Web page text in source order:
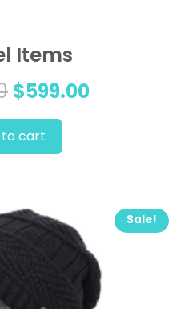
Items
Original
price
was:
$599.00Current
to cart
Sale!